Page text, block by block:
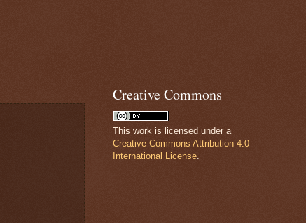
Creative Commons
This work is licensed under a
Creative Commons Attribution 4.0
International License.